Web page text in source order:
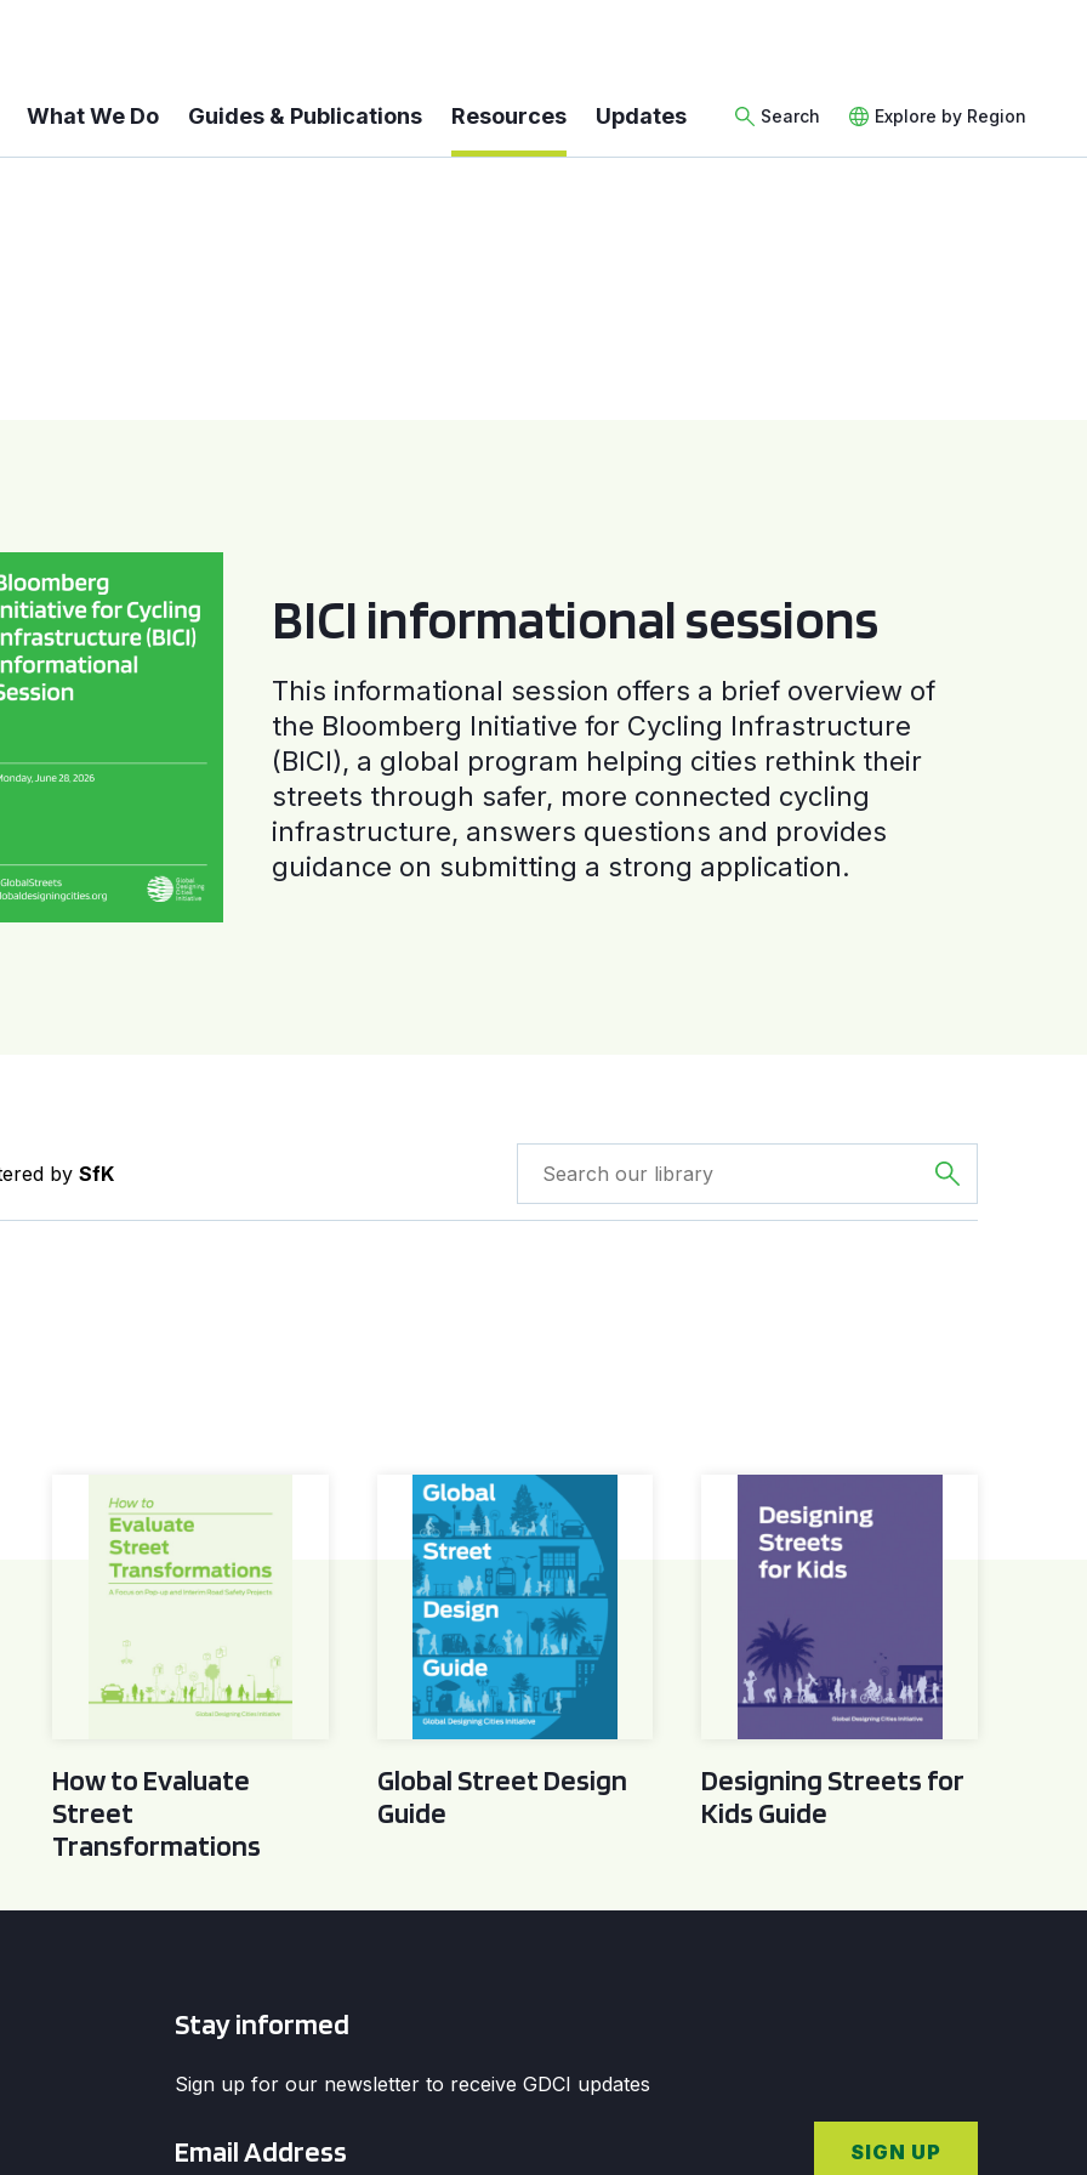
What We Do Guides & Publications Resources Updates Search Explore by Region
BICI informational sessions
This informational session offers a brief overview of
the Bloomberg Initiative for Cycling Infrastructure
(BICI), a global program helping cities rethink their
streets through safer, more connected cycling
infrastructure, answers questions and provides
guidance on submitting a strong application.
by SfK
How to Evaluate Street Transformations
How to Evaluate
Street
Transformations
Global Street Design Guide
Global Street Design
Guide
Designing Streets for Kids Guide
Designing Streets for
Kids Guide
Stay informed
Sign up for our newsletter to receive GDCI updates
*
SIGN UP